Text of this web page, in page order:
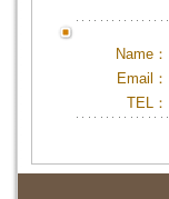
Name：
Email：
TEL：